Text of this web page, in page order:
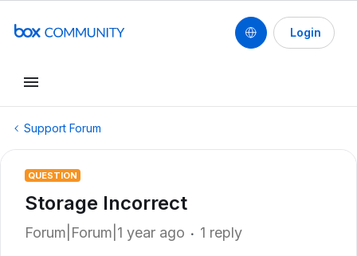
Login
Support Forum
QUESTION
Storage Incorrect
Forum|Forum|1 year ago 1 reply